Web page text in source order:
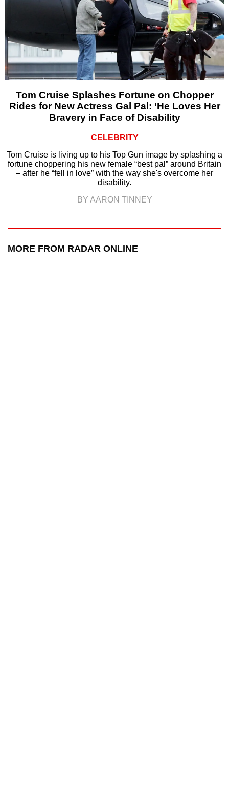
Tom Cruise Splashes Fortune on Chopper
Rides for New Actress Gal Pal: ‘He Loves Her
Bravery in Face of Disability
CELEBRITY
Tom Cruise is living up to his Top Gun image by splashing a
fortune choppering his new female “best pal” around Britain
– after he “fell in love” with the way she's overcome her
disability.
BY AARON TINNEY
MORE FROM RADAR ONLINE